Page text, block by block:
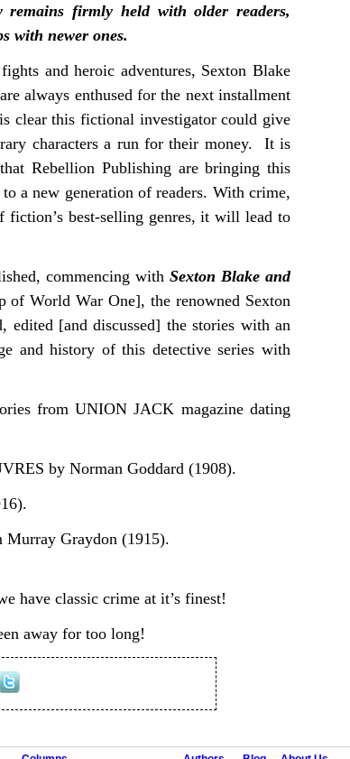
remains firmly held with older readers,
with newer ones.
and heroic adventures, Sexton Blake
always enthused for the next installment
clear this fictional investigator could give
characters a run for their money. It is
Rebellion Publishing are bringing this
a new generation of readers. With crime,
best-selling genres, it will lead to
commencing with Sexton Blake and
of World War One], the renowned Sexton
edited [and discussed] the stories with an
and history of this detective series with
from UNION JACK magazine dating
by Norman Goddard (1908).
Graydon (1915).
have classic crime at it’s finest!
away for too long!